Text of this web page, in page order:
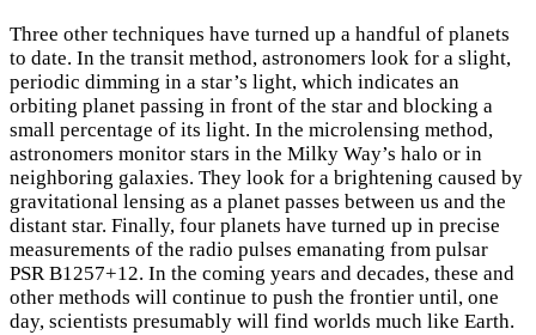
Three other techniques have turned up a handful of planets
to date. In the transit method, astronomers look for a slight,
periodic dimming in a star’s light, which indicates an
orbiting planet passing in front of the star and blocking a
small percentage of its light. In the microlensing method,
astronomers monitor stars in the Milky Way’s halo or in
neighboring galaxies. They look for a brightening caused by
gravitational lensing as a planet passes between us and the
distant star. Finally, four planets have turned up in precise
measurements of the radio pulses emanating from pulsar
PSR B1257+12. In the coming years and decades, these and
other methods will continue to push the frontier until, one
day, scientists presumably will find worlds much like Earth.